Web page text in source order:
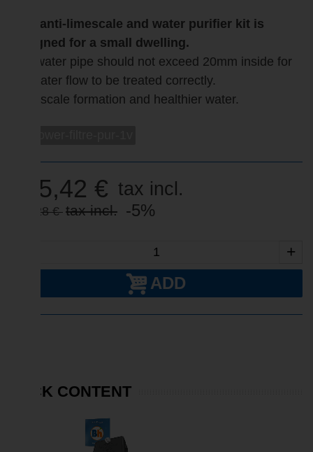
This anti-limescale and water purifier kit is
designed for a small dwelling.
The water pipe should not exceed 20mm inside for
the water flow to be treated correctly.
Less scale formation and healthier water.
415,42 € tax incl.
437,28 € tax incl. -5%
+
ADD
PACK CONTENT